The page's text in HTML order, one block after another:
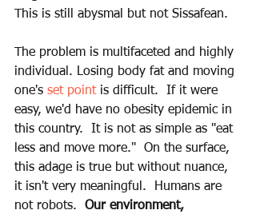
This is still abysmal but not Sissafean.
The problem is multifaceted and highly
individual. Losing body fat and moving
one's set point is difficult.  If it were
easy, we'd have no obesity epidemic in
this country.  It is not as simple as "eat
less and move more."  On the surface,
this adage is true but without nuance,
it isn't very meaningful.  Humans are
not robots. Our environment,